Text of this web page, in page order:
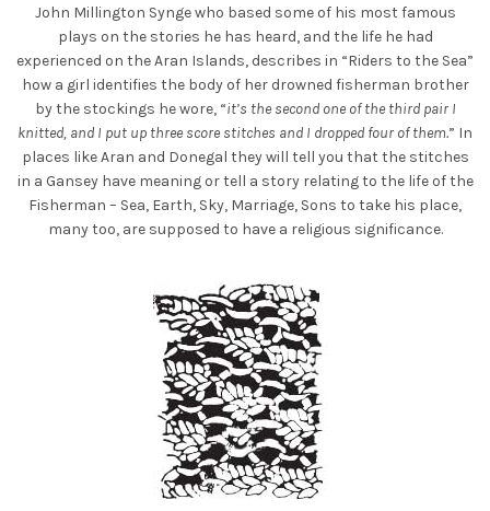
John Millington Synge who based some of his most famous
plays on the stories he has heard, and the life he had
experienced on the Aran Islands, describes in “Riders to the Sea”
how a girl identifies the body of her drowned fisherman brother
by the stockings he wore, “it’s the second one of the third pair I
knitted, and I put up three score stitches and I dropped four of them.” In
places like Aran and Donegal they will tell you that the stitches
in a Gansey have meaning or tell a story relating to the life of the
Fisherman – Sea, Earth, Sky, Marriage, Sons to take his place,
many too, are supposed to have a religious significance.